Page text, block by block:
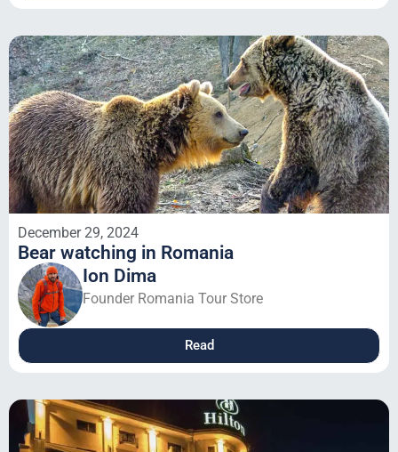
December 29, 2024
Bear watching in Romania
Ion Dima
Founder Romania Tour Store
Read